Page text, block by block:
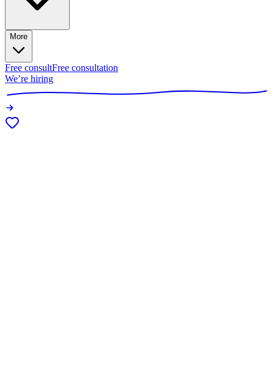
More
Free consultFree consultation
We’re hiring